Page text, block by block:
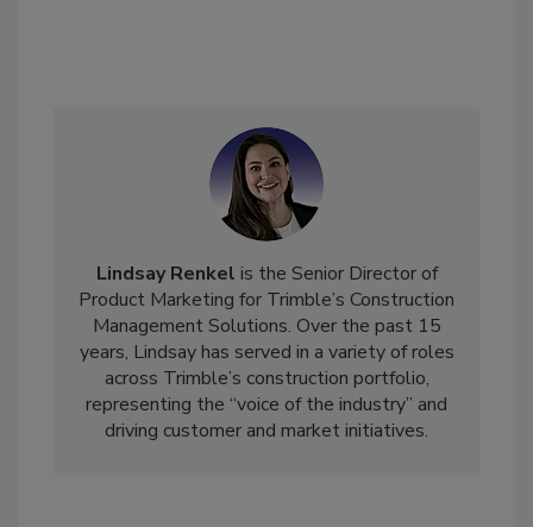
Lindsay Renkel is the Senior Director of
Product Marketing for Trimble’s Construction
Management Solutions. Over the past 15
years, Lindsay has served in a variety of roles
across Trimble’s construction portfolio,
representing the “voice of the industry” and
driving customer and market initiatives.